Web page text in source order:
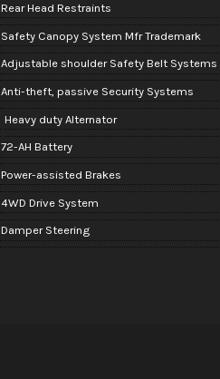
Rear Head Restraints
Safety Canopy System Mfr Trademark
Adjustable shoulder Safety Belt Systems
Anti-theft, passive Security Systems
Heavy duty Alternator
72-AH Battery
Power-assisted Brakes
4WD Drive System
Damper Steering